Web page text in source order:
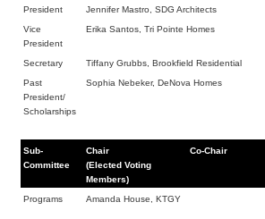
President
Jennifer Mastro, SDG Architects
Vice
President
Erika Santos, Tri Pointe Homes
Secretary
Tiffany Grubbs, Brookfield Residential
Past
President/
Scholarships
Sophia Nebeker, DeNova Homes
Sub-
Committee
Chair
(Elected Voting
Members)
Co-Chair
Programs Amanda House, KTGY